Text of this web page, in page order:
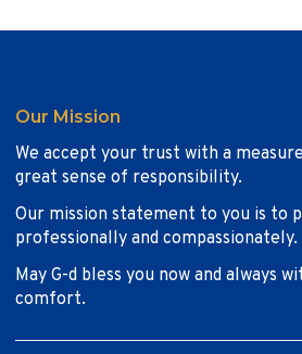
Our Mission
We accept your trust with a
great sense of responsibility.
Our mission statement to you is to
professionally and compassionately.
May G-d bless you now and always
comfort.